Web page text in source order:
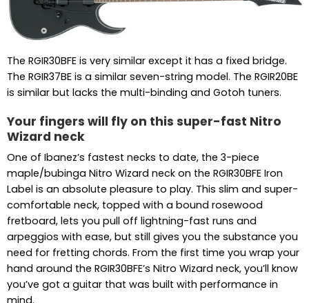
The RGIR30BFE is very similar except it has a fixed bridge.
The RGIR37BE is a similar seven-string model. The RGIR20BE
is similar but lacks the multi-binding and Gotoh tuners.
Your fingers will fly on this super-fast Nitro
Wizard neck
One of Ibanez’s fastest necks to date, the 3-piece
maple/bubinga Nitro Wizard neck on the RGIR30BFE Iron
Label is an absolute pleasure to play. This slim and super-
comfortable neck, topped with a bound rosewood
fretboard, lets you pull off lightning-fast runs and
arpeggios with ease, but still gives you the substance you
need for fretting chords. From the first time you wrap your
hand around the RGIR30BFE’s Nitro Wizard neck, you’ll know
you’ve got a guitar that was built with performance in